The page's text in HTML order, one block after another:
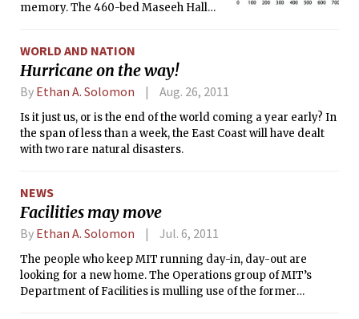
memory. The 460-bed Maseeh Hall
undergraduate dining system. Both
Maseeh and the dining system were
predicted to influence the choices
want to live.
WORLD AND NATION
Hurricane on the way!
By Ethan A. Solomon Aug. 26, 2011
Is it just us, or is the end of the world coming a year early? In
the span of less than a week, the East Coast will have dealt
with two rare natural disasters.
NEWS
Facilities may move
By Ethan A. Solomon Jul. 6, 2011
The people who keep MIT running day-in, day-out are
looking for a new home. The Operations group of MIT’s
Department of Facilities is mulling use of the former